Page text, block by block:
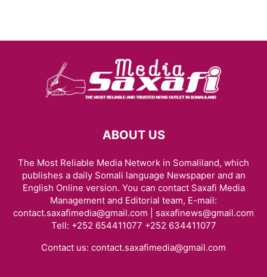
ABOUT US
The Most Reliable Media Network in Somaliland, which
publishes a daily Somali language Newspaper and an
English Online version. You can contact Saxafi Media
Management and Editorial team, E-mail:
contact.saxafimedia@gmail.com | saxafinews@gmail.com
Tell: +252 654411077 +252 634411077
Contact us: contact.saxafimedia@gmail.com